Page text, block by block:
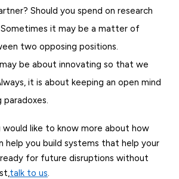
Should you spend on research
it may be a matter of
two opposing positions.
be about innovating so that we
it is about keeping an open mind
paradoxes.
would like to know more about how
help you build systems that help your
for future disruptions without
talk to us.